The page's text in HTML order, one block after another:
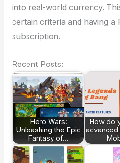
into real-world currency.
certain criteria and having a
subscription.
Recent Posts:
Hero Wars:
Unleashing the Epic
Fantasy of…
How do